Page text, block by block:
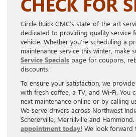
Circle Buick GMC’s state-of-the-art
dedicated to providing quality service
vehicle. Whether you’re scheduling a
maintenance service this winter, make
Service Specials page for coupons,
discounts.
To ensure your satisfaction, we
with fresh coffee, a TV, and Wi-Fi. You
next maintenance online or by calling
We serve drivers across Northwest
Schererville, Merrillville and Hammond.
appointment today! We look forward